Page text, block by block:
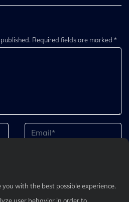
Required fields are marked *
you with the best possible experience.